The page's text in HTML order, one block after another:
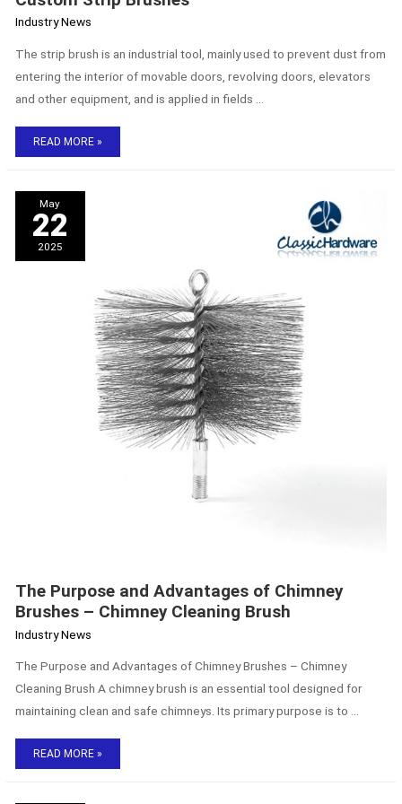
Industry News
The strip brush is an industrial tool, mainly used to prevent dust from
entering the interior of movable doors, revolving doors, elevators
and other equipment, and is applied in fields …
READ MORE »
May
22
2025
The Purpose and Advantages of Chimney
Brushes – Chimney Cleaning Brush
Industry News
The Purpose and Advantages of Chimney Brushes – Chimney
Cleaning Brush A chimney brush is an essential tool designed for
maintaining clean and safe chimneys. Its primary purpose is to …
The
Purpose
and
Advantages
of
Chimney
READ MORE »
Rubber